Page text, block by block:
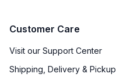
Customer Care
Visit our Support Center
Shipping, Delivery & Pickup